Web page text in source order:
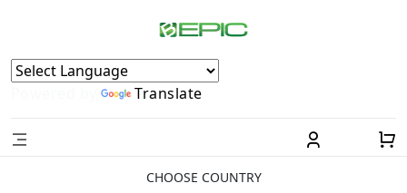
Powered by Translate
CHOOSE COUNTRY